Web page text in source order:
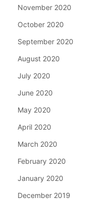
November 2020
October 2020
September 2020
August 2020
July 2020
June 2020
May 2020
April 2020
March 2020
February 2020
January 2020
December 2019